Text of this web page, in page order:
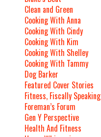
Clean and Green
Cooking With Anna
Cooking With Cindy
Cooking With Kim
Cooking With Shelley
Cooking With Tammy
Dog Barker
Featured Cover Stories
Fitness, Fiscally Speaking
Foreman’s Forum
Gen Y Perspective
Health And Fitness